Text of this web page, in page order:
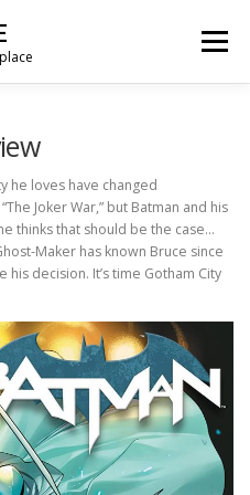
Menu
he loves have changed
Joker War,” but Batman and his
thinks that should be the case…
Maker has known Bruce since
decision. It’s time Gotham City